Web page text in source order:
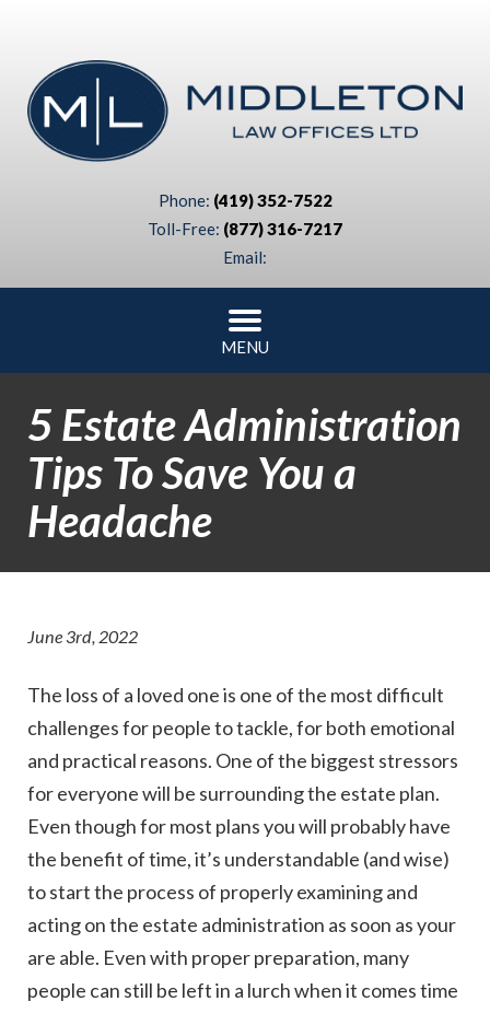
Phone: (419) 352-7522
Toll-Free: (877) 316-7217
Email:
MENU
5 Estate Administration
Tips To Save You a
Headache
June 3rd, 2022
The loss of a loved one is one of the most difficult
challenges for people to tackle, for both emotional
and practical reasons. One of the biggest stressors
for everyone will be surrounding the estate plan.
Even though for most plans you will probably have
the benefit of time, it’s understandable (and wise)
to start the process of properly examining and
acting on the estate administration as soon as your
are able. Even with proper preparation, many
people can still be left in a lurch when it comes time